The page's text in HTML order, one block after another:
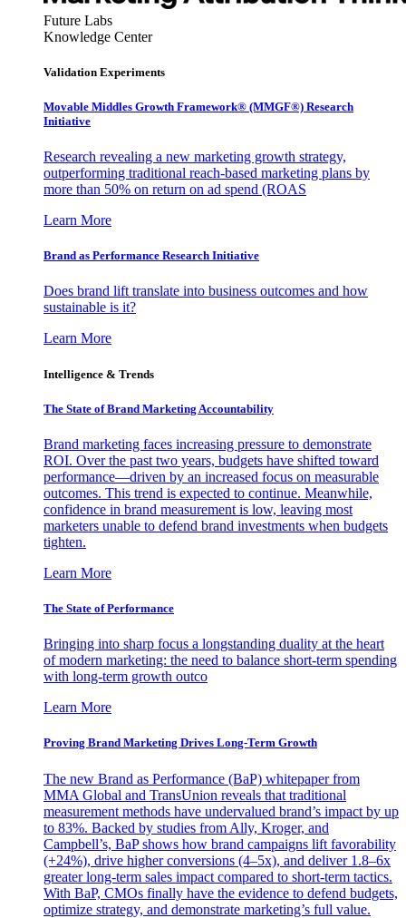
Future Labs
Knowledge Center
Validation Experiments
Movable Middles Growth Framework® (MMGF®) Research
Initiative
Research revealing a new marketing growth strategy,
outperforming traditional reach-based marketing plans by
more than 50% on return on ad spend (ROAS
Learn More
Brand as Performance Research Initiative
Does brand lift translate into business outcomes and how
sustainable is it?
Learn More
Intelligence & Trends
The State of Brand Marketing Accountability
Brand marketing faces increasing pressure to demonstrate
ROI. Over the past two years, budgets have shifted toward
performance—driven by an increased focus on measurable
outcomes. This trend is expected to continue. Meanwhile,
confidence in brand measurement is low, leaving most
marketers unable to defend brand investments when budgets
tighten.
Learn More
The State of Performance
Bringing into sharp focus a longstanding duality at the heart
of modern marketing: the need to balance short-term spending
with long-term growth outco
Learn More
Proving Brand Marketing Drives Long-Term Growth
The new Brand as Performance (BaP) whitepaper from
MMA Global and TransUnion reveals that traditional
measurement methods have undervalued brand’s impact by up
to 83%. Backed by studies from Ally, Kroger, and
Campbell’s, BaP shows how brand campaigns lift favorability
(+24%), drive higher conversions (4–5x), and deliver 1.8–6x
greater long-term sales impact compared to short-term tactics.
With BaP, CMOs finally have the evidence to defend budgets,
optimize strategy, and demonstrate marketing’s full value.